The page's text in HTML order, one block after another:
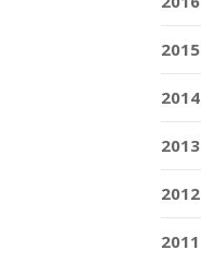
2015
2014
2013
2012
2011